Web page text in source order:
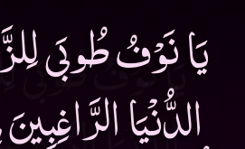
يَا نَوْفُ طُوبَى
الدُّنْيَا